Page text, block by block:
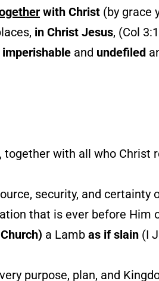
with Christ (by grace
in Christ Jesus, (Col
imperishable and undefiled
together with all who Christ
security, and certainty
that is ever before Him
a Lamb as if slain (I
purpose, plan, and